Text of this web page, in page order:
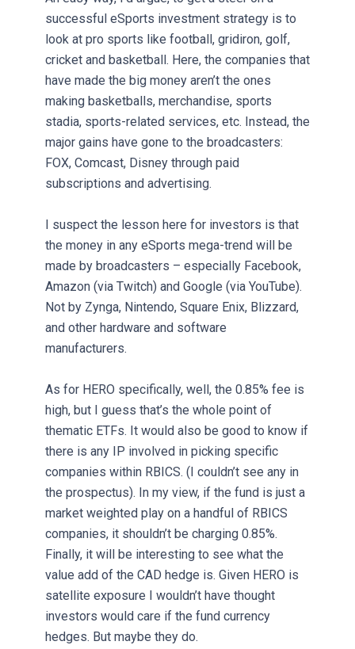
successful eSports investment strategy is to
look at pro sports like football, gridiron, golf,
cricket and basketball. Here, the companies that
have made the big money aren’t the ones
making basketballs, merchandise, sports
stadia, sports-related services, etc. Instead, the
major gains have gone to the broadcasters:
FOX, Comcast, Disney through paid
subscriptions and advertising.
I suspect the lesson here for investors is that
the money in any eSports mega-trend will be
made by broadcasters – especially Facebook,
Amazon (via Twitch) and Google (via YouTube).
Not by Zynga, Nintendo, Square Enix, Blizzard,
and other hardware and software
manufacturers.
As for HERO specifically, well, the 0.85% fee is
high, but I guess that’s the whole point of
thematic ETFs. It would also be good to know if
there is any IP involved in picking specific
companies within RBICS. (I couldn’t see any in
the prospectus). In my view, if the fund is just a
market weighted play on a handful of RBICS
companies, it shouldn’t be charging 0.85%.
Finally, it will be interesting to see what the
value add of the CAD hedge is. Given HERO is
satellite exposure I wouldn’t have thought
investors would care if the fund currency
hedges. But maybe they do.